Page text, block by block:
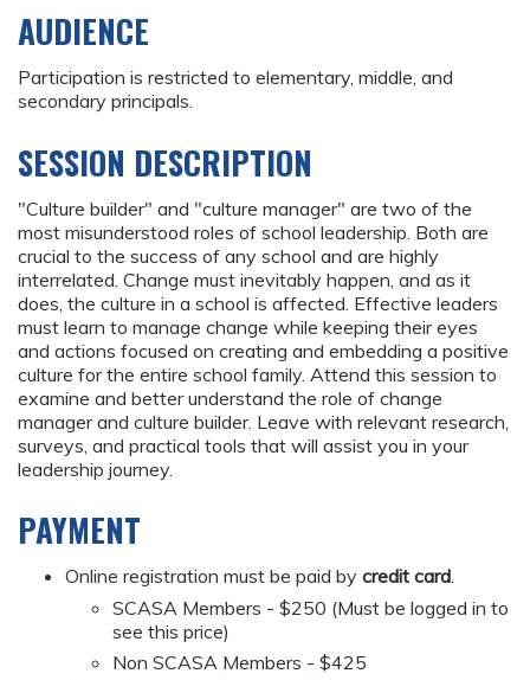
AUDIENCE
Participation is restricted to elementary, middle, and
secondary principals.
SESSION DESCRIPTION
"Culture builder" and "culture manager" are two of the
most misunderstood roles of school leadership. Both are
crucial to the success of any school and are highly
interrelated. Change must inevitably happen, and as it
does, the culture in a school is affected. Effective leaders
must learn to manage change while keeping their eyes
and actions focused on creating and embedding a positive
culture for the entire school family. Attend this session to
examine and better understand the role of change
manager and culture builder. Leave with relevant research,
surveys, and practical tools that will assist you in your
leadership journey.
PAYMENT
Online registration must be paid by credit card.
SCASA Members - $250 (Must be logged in to
see this price)
Non SCASA Members - $425